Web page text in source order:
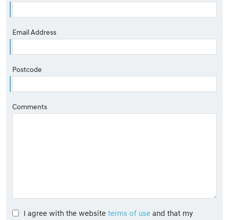
Email Address
Postcode
Comments
I agree with the website terms of use and that my